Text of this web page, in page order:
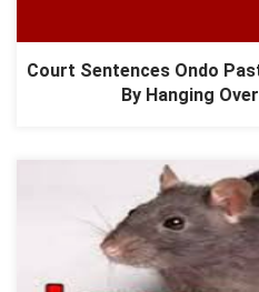
Court Sentences Ondo
By Hanging